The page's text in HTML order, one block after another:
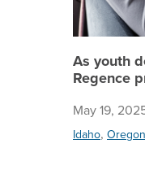
As youth
Regence
May 19,
Idaho, Oregon